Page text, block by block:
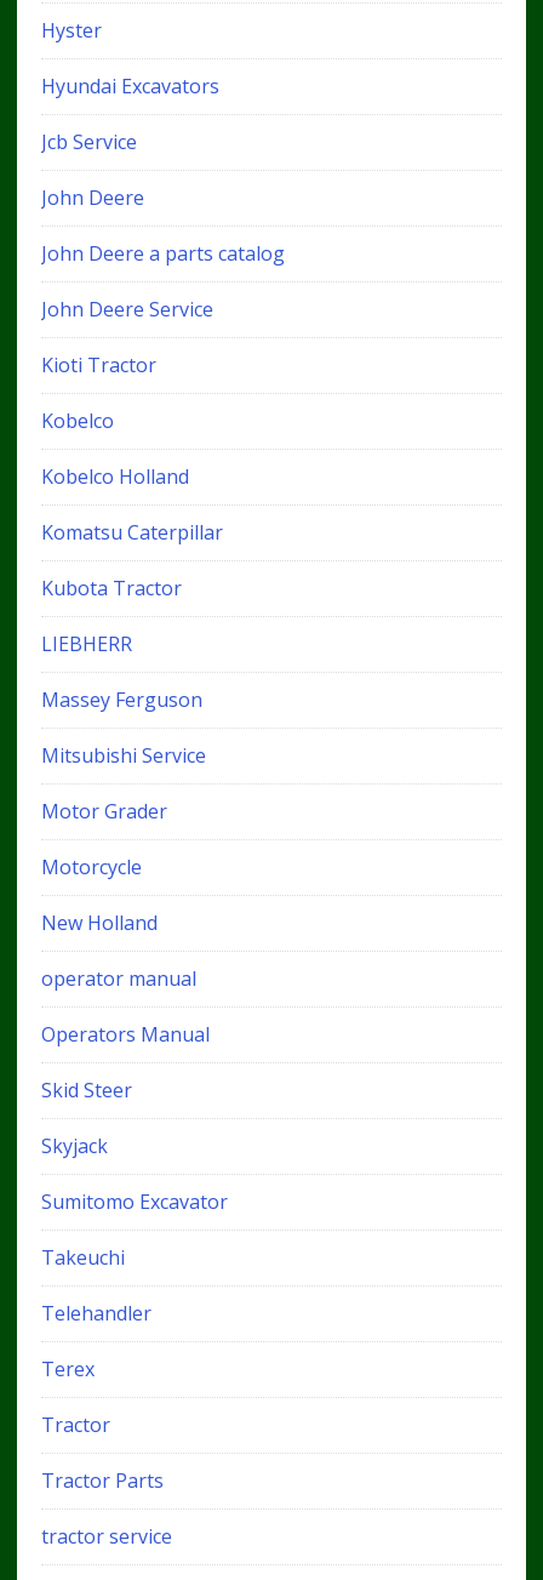
Hyster
Hyundai Excavators
Jcb Service
John Deere
John Deere a parts catalog
John Deere Service
Kioti Tractor
Kobelco
Kobelco Holland
Komatsu Caterpillar
Kubota Tractor
LIEBHERR
Massey Ferguson
Mitsubishi Service
Motor Grader
Motorcycle
New Holland
operator manual
Operators Manual
Skid Steer
Skyjack
Sumitomo Excavator
Takeuchi
Telehandler
Terex
Tractor
Tractor Parts
tractor service